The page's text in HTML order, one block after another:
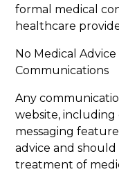
formal medical
healthcare
No Medical
Communications
Any
website, including
messaging
advice and
treatment of